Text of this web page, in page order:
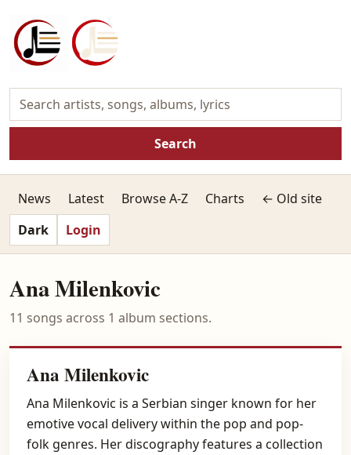
Search
News Latest Browse A-Z Charts
← Old site
Dark
Login
Ana Milenkovic
11 songs across 1 album sections.
Ana Milenkovic
Ana Milenkovic is a Serbian singer known for her
emotive vocal delivery within the pop and pop-
folk genres. Her discography features a collection